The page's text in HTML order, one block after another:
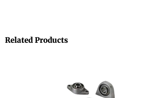
Related Products